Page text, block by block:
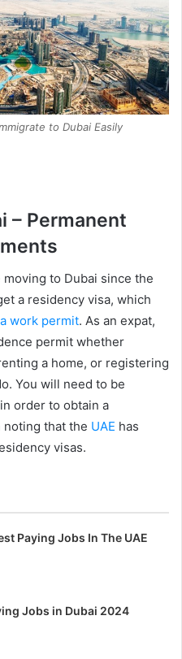
to Dubai Easily
– Permanent
to Dubai since the
a residency visa, which
work permit. As an expat,
permit whether
a home, or registering
You will need to be
order to obtain a
noting that the UAE has
visas.
Paying Jobs In The UAE
Jobs in Dubai 2024